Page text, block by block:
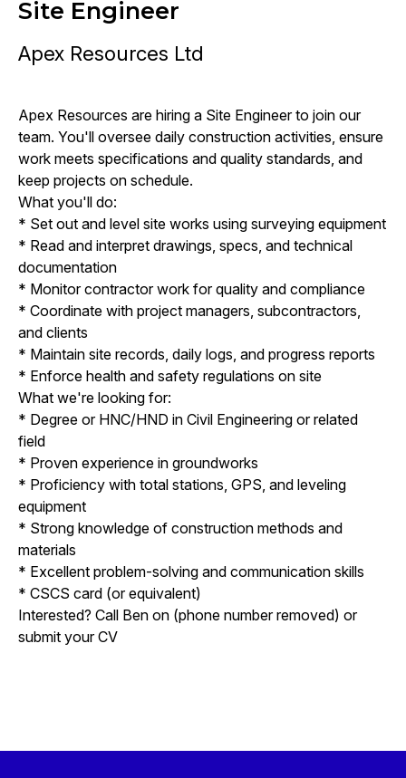
Site Engineer
Apex Resources Ltd
Apex Resources are hiring a Site Engineer to join our
team. You'll oversee daily construction activities, ensure
work meets specifications and quality standards, and
keep projects on schedule.
What you'll do:
* Set out and level site works using surveying equipment
* Read and interpret drawings, specs, and technical
documentation
* Monitor contractor work for quality and compliance
* Coordinate with project managers, subcontractors,
and clients
* Maintain site records, daily logs, and progress reports
* Enforce health and safety regulations on site
What we're looking for:
* Degree or HNC/HND in Civil Engineering or related
field
* Proven experience in groundworks
* Proficiency with total stations, GPS, and leveling
equipment
* Strong knowledge of construction methods and
materials
* Excellent problem-solving and communication skills
* CSCS card (or equivalent)
Interested? Call Ben on (phone number removed) or
submit your CV